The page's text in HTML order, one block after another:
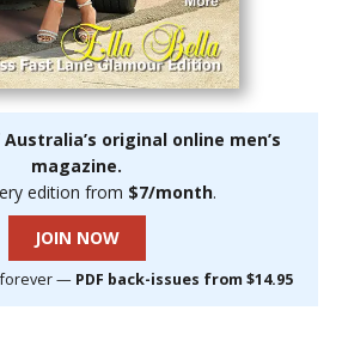
original online men’s
magazine.
edition from $7/month.
JOIN NOW
forever — PDF back-issues from $14.95